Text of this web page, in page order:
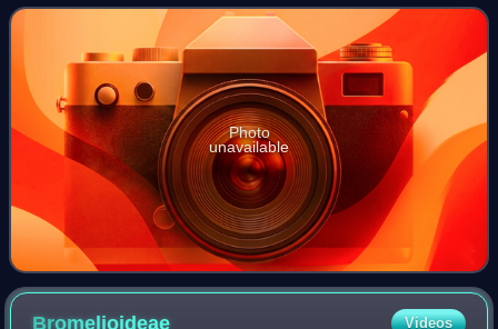
Hendrik de Vriese. Its species
Photo
unavailable
Bromelioideae Videos